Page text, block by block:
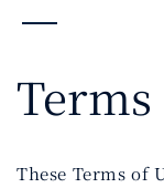
These Terms of